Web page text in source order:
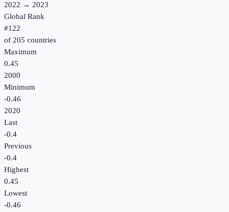
2022 → 2023
Global Rank
#122
of 205 countries
Maximum
0.45
2000
Minimum
-0.46
2020
Last
-0.4
Previous
-0.4
Highest
0.45
Lowest
-0.46